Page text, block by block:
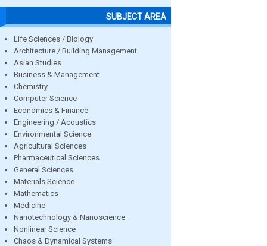
SUBJECT AREA
Life Sciences / Biology
Architecture / Building Management
Asian Studies
Business & Management
Chemistry
Computer Science
Economics & Finance
Engineering / Acoustics
Environmental Science
Agricultural Sciences
Pharmaceutical Sciences
General Sciences
Materials Science
Mathematics
Medicine
Nanotechnology & Nanoscience
Nonlinear Science
Chaos & Dynamical Systems